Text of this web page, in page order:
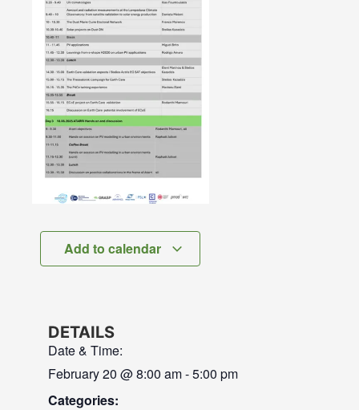
Add to calendar
DETAILS
Date & Time:
February 20 @8:00 am-5:00 pm
Categories: